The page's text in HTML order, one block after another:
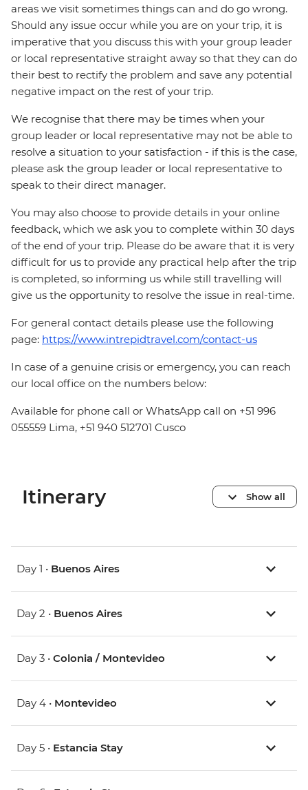
areas we visit sometimes things can and do go wrong.
Should any issue occur while you are on your trip, it is
imperative that you discuss this with your group leader
or local representative straight away so that they can do
their best to rectify the problem and save any potential
negative impact on the rest of your trip.
We recognise that there may be times when your
group leader or local representative may not be able to
resolve a situation to your satisfaction - if this is the case,
please ask the group leader or local representative to
speak to their direct manager.
You may also choose to provide details in your online
feedback, which we ask you to complete within 30 days
of the end of your trip. Please do be aware that it is very
difficult for us to provide any practical help after the trip
is completed, so informing us while still travelling will
give us the opportunity to resolve the issue in real-time.
For general contact details please use the following
page: https://www.intrepidtravel.com/contact-us
In case of a genuine crisis or emergency, you can reach
our local office on the numbers below:
Available for phone call or WhatsApp call on +51 996
055559 Lima, +51 940 512701 Cusco
Itinerary Show all
Day 1 • Buenos Aires
Day 2 • Buenos Aires
Day 3 • Colonia / Montevideo
Day 4 • Montevideo
Day 5 • Estancia Stay